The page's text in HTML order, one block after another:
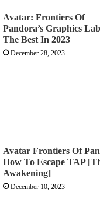
Avatar: Frontiers Of
Pandora’s Graphics
The Best In 2023
December 28, 2023
Avatar Frontiers Of
How To Escape TAP
Awakening]
December 10, 2023